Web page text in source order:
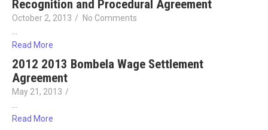
Recognition and Procedural Agreement
October 2, 2013 /
No Comments
Read More
2012 2013 Bombela Wage Settlement
Agreement
May 21, 2013 /
Read More